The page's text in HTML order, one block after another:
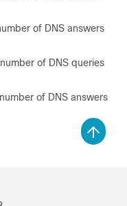
of DNS answers
of DNS queries
of DNS answers